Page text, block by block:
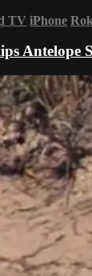
TV iPhone
Antelope